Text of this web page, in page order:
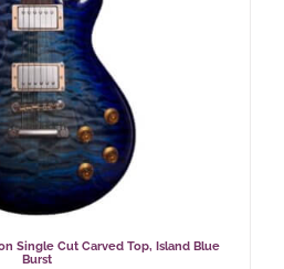
Single Cut Carved Top, Island Blue
Burst